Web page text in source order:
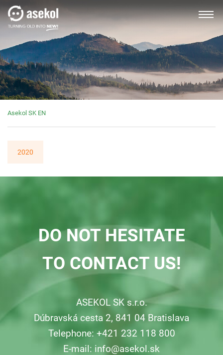
SLOVAK
About us
Distributors
Consumers
Collecting network
Asekol SK EN
2020
DO NOT HESITATE
TO CONTACT US!
ASEKOL SK s.r.o.
Dúbravská cesta 2, 841 04 Bratislava
Telephone: +421 232 118 800
E-mail: info@asekol.sk